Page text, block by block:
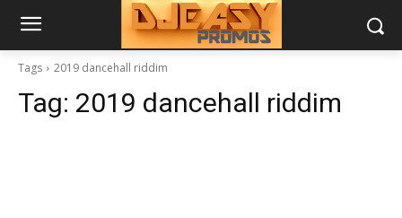
Tags 2019 dancehall riddim
Tag: 2019 dancehall riddim